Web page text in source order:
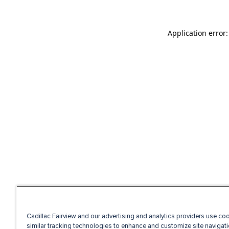
Application
Cadillac Fairview and our advertising and analytics providers use
similar tracking technologies to enhance and customize site